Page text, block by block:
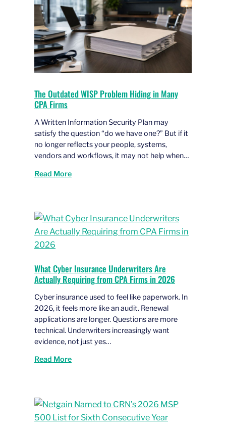
The Outdated WISP Problem Hiding in Many
CPA Firms
A Written Information Security Plan may
satisfy the question “do we have one?” But if it
no longer reflects your people, systems,
vendors and workflows, it may not help when…
Read More
What Cyber Insurance Underwriters Are
Actually Requiring from CPA Firms in 2026
Cyber insurance used to feel like paperwork. In
2026, it feels more like an audit. Renewal
applications are longer. Questions are more
technical. Underwriters increasingly want
evidence, not just yes…
Read More